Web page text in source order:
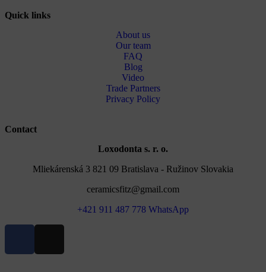
Quick links
About us
Our team
FAQ
Blog
Video
Trade Partners
Privacy Policy
Contact
Loxodonta s. r. o.
Mliekárenská 3 821 09 Bratislava - Ružinov Slovakia
ceramicsfitz@gmail.com
+421 911 487 778 WhatsApp